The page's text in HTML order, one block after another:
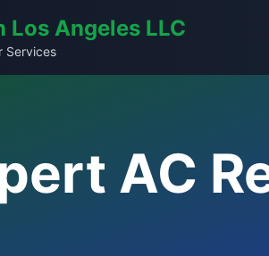
Los Angeles LLC
Services
AC